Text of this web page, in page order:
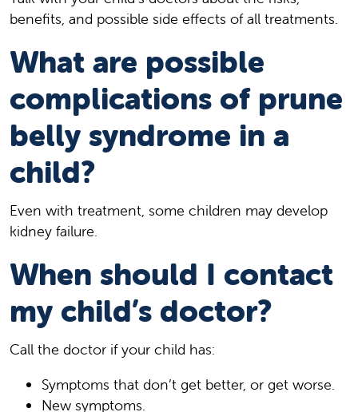
benefits, and possible side effects of all treatments.
What are possible
complications of prune
belly syndrome in a
child?
Even with treatment, some children may develop
kidney failure.
When should I contact
my child’s doctor?
Call the doctor if your child has:
Symptoms that don’t get better, or get worse.
New symptoms.